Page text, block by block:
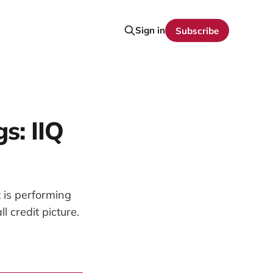
Sign in Subscribe
IIQ
performing
credit picture.